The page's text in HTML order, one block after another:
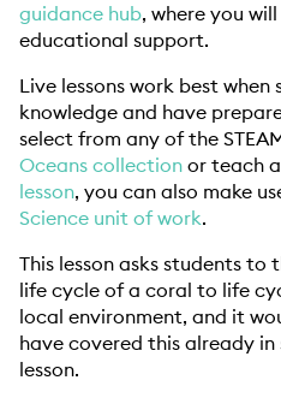
guidance hub, where you
educational support.
Live lessons work best
knowledge and have
select from any of the
Oceans collection or teach
lesson, you can also make
Science unit of work.
This lesson asks students
life cycle of a coral to life
local environment, and it
have covered this already
lesson.